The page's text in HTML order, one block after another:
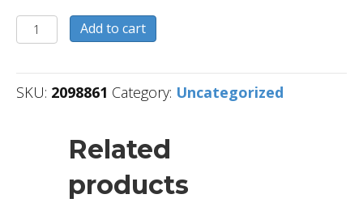
2098861
quantity
Add to cart
SKU: 2098861 Category: Uncategorized
Related
products